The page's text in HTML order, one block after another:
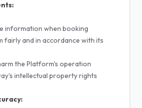
information when booking
fairly and in accordance with its
the Platform's operation
intellectual property rights